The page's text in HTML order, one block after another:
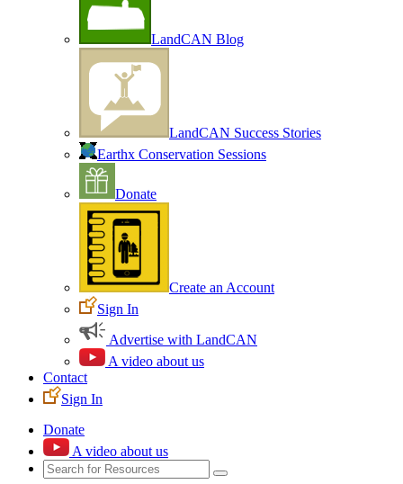
LandCAN Blog
LandCAN Success Stories
Earthx Conservation Sessions
Donate
Create an Account
Sign In
Advertise with LandCAN
A video about us
Contact
Sign In
Donate
A video about us